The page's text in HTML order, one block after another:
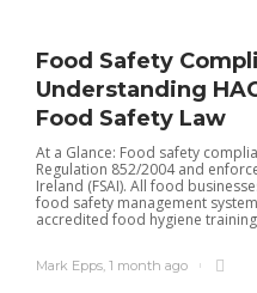
Food Safety
Understanding
Food Safety Law
At a Glance: Food safety
Regulation 852/2004 and
Ireland (FSAI). All food
food safety management
accredited food hygiene
Mark Epps, 1 month ago